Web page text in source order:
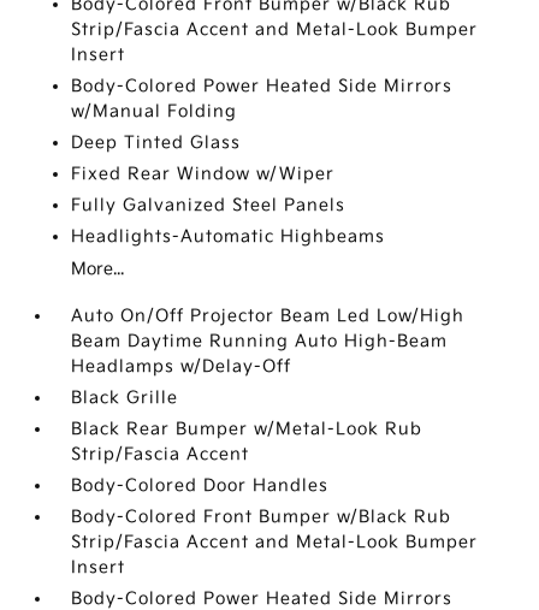
Body-Colored Front Bumper w/Black Rub
Strip/Fascia Accent and Metal-Look Bumper
Insert
Body-Colored Power Heated Side Mirrors
w/Manual Folding
Deep Tinted Glass
Fixed Rear Window w/Wiper
Fully Galvanized Steel Panels
Headlights-Automatic Highbeams
More...
Auto On/Off Projector Beam Led Low/High
Beam Daytime Running Auto High-Beam
Headlamps w/Delay-Off
Black Grille
Black Rear Bumper w/Metal-Look Rub
Strip/Fascia Accent
Body-Colored Door Handles
Body-Colored Front Bumper w/Black Rub
Strip/Fascia Accent and Metal-Look Bumper
Insert
Body-Colored Power Heated Side Mirrors